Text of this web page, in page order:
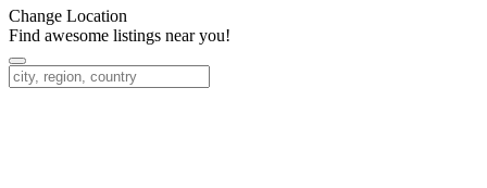
Change Location
Find awesome listings near you!
Change Location